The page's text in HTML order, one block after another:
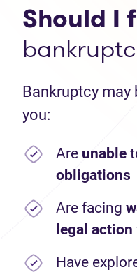
Should I
Bankruptcy
you:
Are unable
obligations
Are facing
legal action
Have